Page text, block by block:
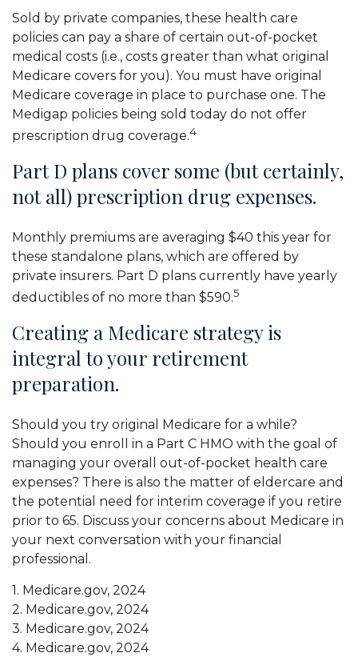
Sold by private companies, these health care
policies can pay a share of certain out-of-pocket
medical costs (i.e., costs greater than what original
Medicare covers for you). You must have original
Medicare coverage in place to purchase one. The
Medigap policies being sold today do not offer
prescription drug coverage.4
Part D plans cover some (but certainly,
not all) prescription drug expenses.
Monthly premiums are averaging $40 this year for
these standalone plans, which are offered by
private insurers. Part D plans currently have yearly
deductibles of no more than $590.5
Creating a Medicare strategy is
integral to your retirement
preparation.
Should you try original Medicare for a while?
Should you enroll in a Part C HMO with the goal of
managing your overall out-of-pocket health care
expenses? There is also the matter of eldercare and
the potential need for interim coverage if you retire
prior to 65. Discuss your concerns about Medicare in
your next conversation with your financial
professional.
1. Medicare.gov, 2024
2. Medicare.gov, 2024
3. Medicare.gov, 2024
4. Medicare.gov, 2024